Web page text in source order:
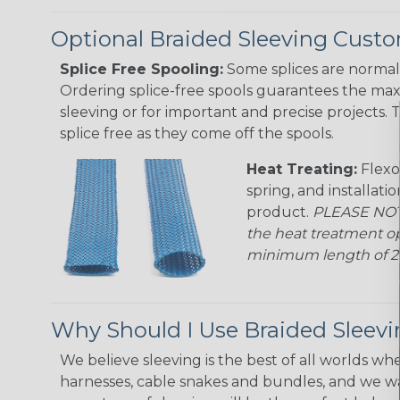
Optional Braided Sleeving
Splice Free Spooling: Some splices are
Ordering splice-free spools guarantees the
sleeving or for important and precise projects.
splice free as they come off the spools.
Heat Treating:
spring, and
product. PLEASE
the heat treatment
minimum length of
Why Should I Use Braided
We believe sleeving is the best of all worlds
harnesses, cable snakes and bundles, and we